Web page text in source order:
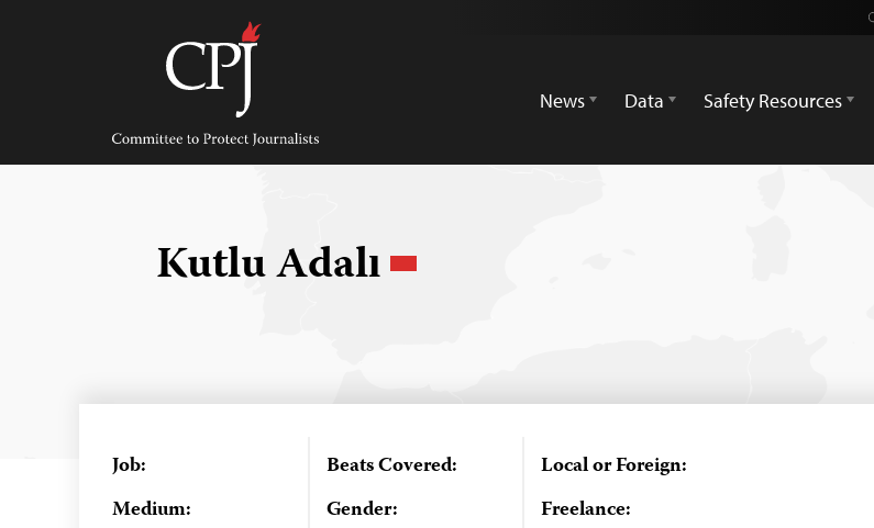
Committee
Protect
Journalists
News
Data Safety Resources
Kutlu Adalı
Job:
Medium:
Beats Covered:
Gender:
Local or Foreign:
Freelance: